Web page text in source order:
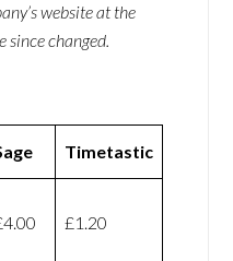
website at the
since changed.
Timetastic
£1.20